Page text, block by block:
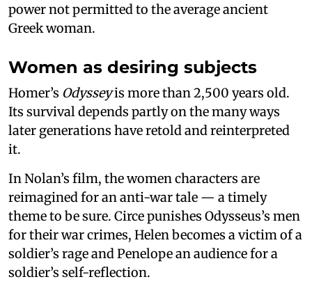
power not permitted to the average ancient
Greek woman.
Women as desiring subjects
Homer’s Odysseyis more than 2,500 years old.
Its survival depends partly on the many ways
later generations have retold and reinterpreted
it.
In Nolan’s film, the women characters are
reimagined for an anti-war tale — a timely
theme to be sure. Circe punishes Odysseus’s men
for their war crimes, Helen becomes a victim of a
soldier’s rage and Penelope an audience for a
soldier’s self-reflection.